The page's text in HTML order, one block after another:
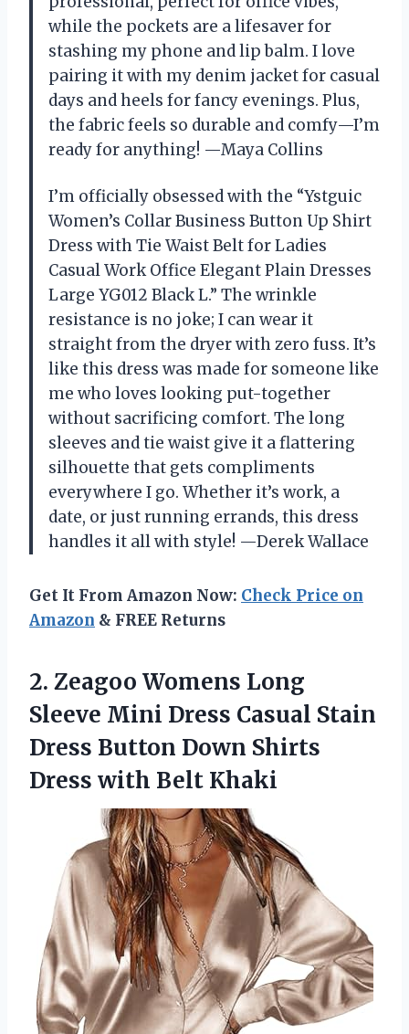
while the pockets are a lifesaver for
stashing my phone and lip balm. I love
pairing it with my denim jacket for casual
days and heels for fancy evenings. Plus,
the fabric feels so durable and comfy—I’m
ready for anything! —Maya Collins
I’m officially obsessed with the “Ystguic
Women’s Collar Business Button Up Shirt
Dress with Tie Waist Belt for Ladies
Casual Work Office Elegant Plain Dresses
Large YG012 Black L.” The wrinkle
resistance is no joke; I can wear it
straight from the dryer with zero fuss. It’s
like this dress was made for someone like
me who loves looking put-together
without sacrificing comfort. The long
sleeves and tie waist give it a flattering
silhouette that gets compliments
everywhere I go. Whether it’s work, a
date, or just running errands, this dress
handles it all with style! —Derek Wallace
Get It From Amazon Now: Check Price on
Amazon & FREE Returns
2. Zeagoo Womens Long
Sleeve Mini Dress Casual Stain
Dress Button Down Shirts
Dress with Belt Khaki